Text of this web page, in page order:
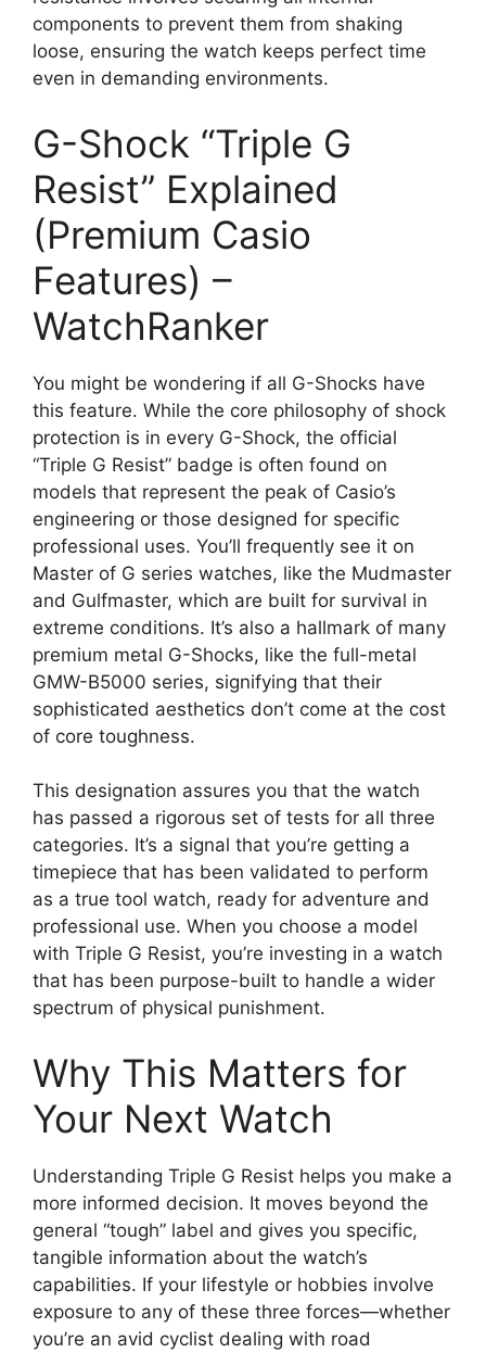
components to prevent them from shaking
loose, ensuring the watch keeps perfect time
even in demanding environments.
G-Shock “Triple G
Resist” Explained
(Premium Casio
Features) –
WatchRanker
You might be wondering if all G-Shocks have
this feature. While the core philosophy of shock
protection is in every G-Shock, the official
“Triple G Resist” badge is often found on
models that represent the peak of Casio’s
engineering or those designed for specific
professional uses. You’ll frequently see it on
Master of G series watches, like the Mudmaster
and Gulfmaster, which are built for survival in
extreme conditions. It’s also a hallmark of many
premium metal G-Shocks, like the full-metal
GMW-B5000 series, signifying that their
sophisticated aesthetics don’t come at the cost
of core toughness.
This designation assures you that the watch
has passed a rigorous set of tests for all three
categories. It’s a signal that you’re getting a
timepiece that has been validated to perform
as a true tool watch, ready for adventure and
professional use. When you choose a model
with Triple G Resist, you’re investing in a watch
that has been purpose-built to handle a wider
spectrum of physical punishment.
Why This Matters for
Your Next Watch
Understanding Triple G Resist helps you make a
more informed decision. It moves beyond the
general “tough” label and gives you specific,
tangible information about the watch’s
capabilities. If your lifestyle or hobbies involve
exposure to any of these three forces—whether
you’re an avid cyclist dealing with road